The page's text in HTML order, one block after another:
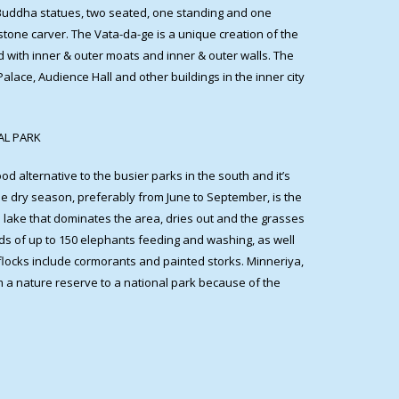
statues, two seated, one standing and one
carver. The Vata-da-ge is a unique creation of the
inner & outer moats and inner & outer walls. The
Audience Hall and other buildings in the inner city
PARK
alternative to the busier parks in the south and it’s
dry season, preferably from June to September, is the
that dominates the area, dries out and the grasses
of up to 150 elephants feeding and washing, as well
include cormorants and painted storks. Minneriya,
nature reserve to a national park because of the